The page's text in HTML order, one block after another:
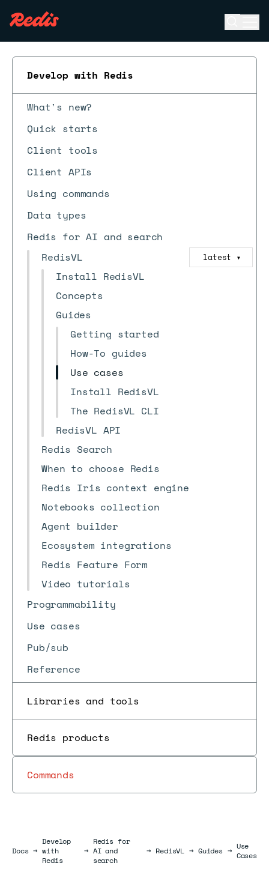
Develop with Redis
What's new?
Quick starts
Client tools
Client APIs
Using commands
Data types
Redis for AI and search
RedisVL
latest ▼
Install RedisVL
Concepts
Guides
Getting started
How-To guides
Use cases
Install RedisVL
The RedisVL CLI
RedisVL API
Redis Search
When to choose Redis
Redis Iris context engine
Notebooks collection
Agent builder
Ecosystem integrations
Redis Feature Form
Video tutorials
Programmability
Use cases
Pub/sub
Reference
Libraries and tools
Redis products
Commands
DocsDocs
→
Develop
with
Redis
→
Redis for
AI and
search
→ RedisVL → Guides → Use
Cases